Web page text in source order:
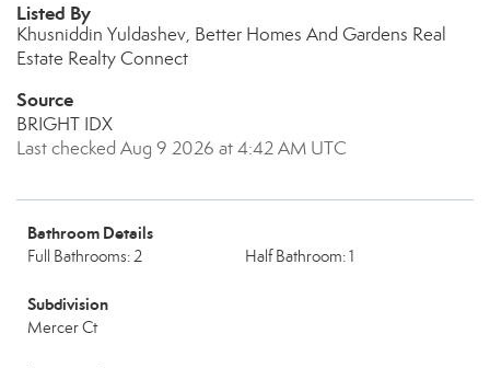
Listed By
Khusniddin Yuldashev, Better Homes And Gardens Real
Estate Realty Connect
Source
BRIGHT IDX
Last checked Aug 9 2026 at 4:42 AM UTC
Bathroom Details
Full Bathrooms: 2 Half Bathroom: 1
Subdivision
Mercer Ct